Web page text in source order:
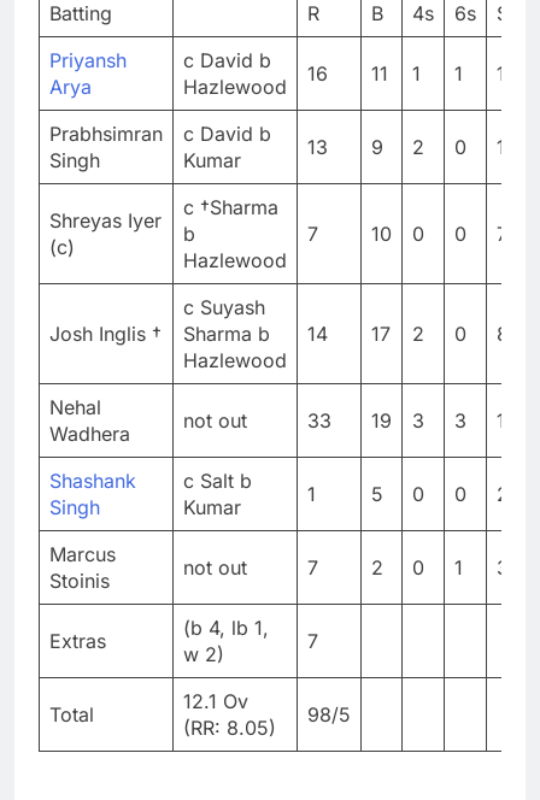
Batting R B 4s 6s
SR
Priyansh
Arya
c David b
Hazlewood
16 11 1 1
Prabhsimran
Singh
c David b
Kumar
13 9 2 0
Shreyas Iyer
(c)
c †Sharma
b
Hazlewood
7 10 0 0 70
Josh Inglis †
c Suyash
Sharma b
Hazlewood
14 17 2 0
Nehal
Wadhera
not out 33 19 3 3
Shashank
Singh
c Salt b
Kumar
1 5 0 0 20
Marcus
Stoinis
not out 7 2 0 1 350
Extras
(b 4, lb 1,
w 2)
7
Total
12.1 Ov
(RR: 8.05)
98/5